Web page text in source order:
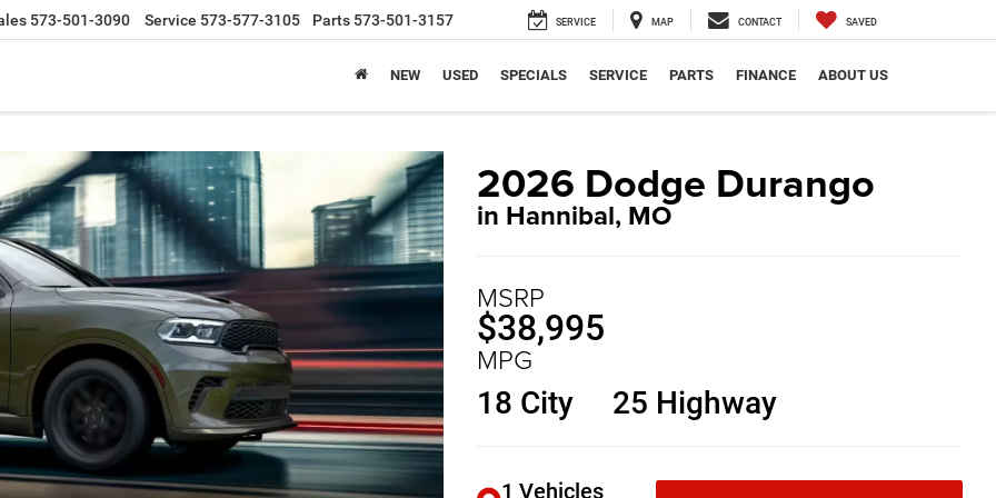
573-501-3090 Service 573-577-3105 Parts 573-501-3157 SERVICE MAP CONTACT SAVED
NEW USED SPECIALS SERVICE PARTS FINANCE ABOUT US
2026 Dodge Durango
in Hannibal, MO
MSRP
$38,995
MPG
18 City
25 Highway
1 Vehicles